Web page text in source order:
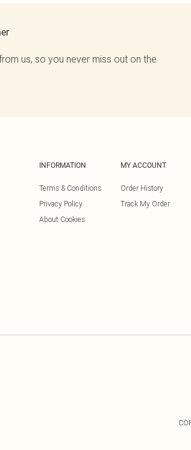
us, so you never miss out on the
INFORMATION
Terms & Conditions
Privacy Policy
About Cookies
MY ACCOUNT
Order History
Track My Order